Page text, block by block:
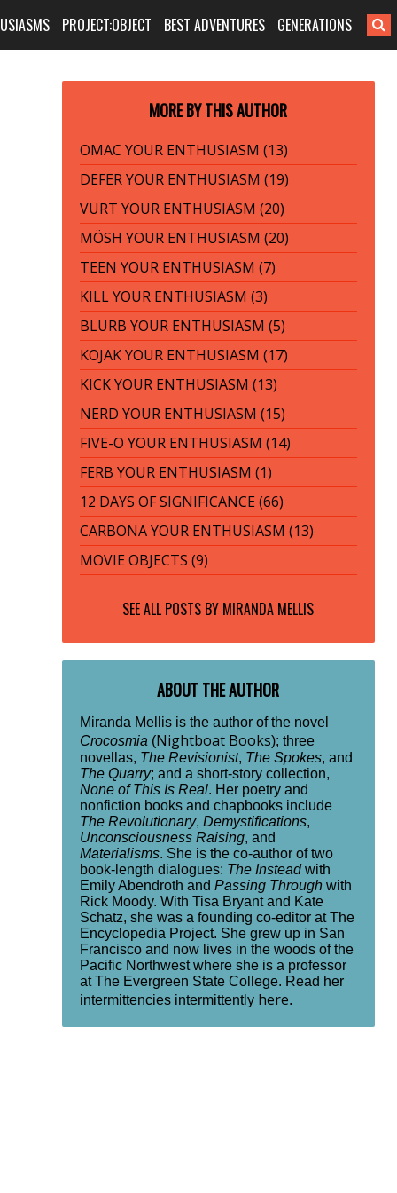
PROJECT:OBJECT BEST ADVENTURES GENERATIONS
MORE BY THIS AUTHOR
OMAC YOUR ENTHUSIASM (13)
DEFER YOUR ENTHUSIASM (19)
VURT YOUR ENTHUSIASM (20)
MÖSH YOUR ENTHUSIASM (20)
TEEN YOUR ENTHUSIASM (7)
KILL YOUR ENTHUSIASM (3)
BLURB YOUR ENTHUSIASM (5)
KOJAK YOUR ENTHUSIASM (17)
KICK YOUR ENTHUSIASM (13)
NERD YOUR ENTHUSIASM (15)
FIVE-O YOUR ENTHUSIASM (14)
FERB YOUR ENTHUSIASM (1)
12 DAYS OF SIGNIFICANCE (66)
CARBONA YOUR ENTHUSIASM (13)
MOVIE OBJECTS (9)
SEE ALL POSTS BY MIRANDA MELLIS
ABOUT THE AUTHOR
Miranda Mellis is the author of the novel
Crocosmia (Nightboat Books); three
novellas, The Revisionist, The Spokes, and
The Quarry; and a short-story collection,
None of This Is Real. Her poetry and
nonfiction books and chapbooks include
The Revolutionary, Demystifications,
Unconsciousness Raising, and
Materialisms. She is the co-author of two
book-length dialogues: The Insteadwith
Emily Abendroth and Passing Throughwith
Rick Moody. With Tisa Bryant and Kate
Schatz, she was a founding co-editor at The
Encyclopedia Project. She grew up in San
Francisco and now lives in the woods of the
Pacific Northwest where she is a professor
at The Evergreen State College. Read her
intermittencies intermittently here.